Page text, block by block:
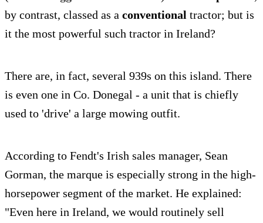
by contrast, classed as a conventional tractor; but is
it the most powerful such tractor in Ireland?
There are, in fact, several 939s on this island. There
is even one in Co. Donegal - a unit that is chiefly
used to 'drive' a large mowing outfit.
According to Fendt's Irish sales manager, Sean
Gorman, the marque is especially strong in the high-
horsepower segment of the market. He explained:
"Even here in Ireland, we would routinely sell